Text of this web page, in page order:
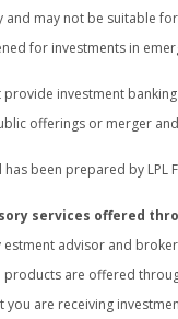
may not be suitable
for investments in
provide investment
offerings or merger
been prepared by LPL
services offered
estment advisor and
products are offered
you are receiving